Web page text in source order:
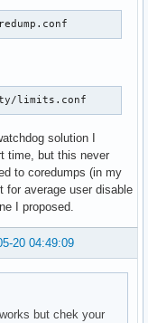
limits.conf
solution I
time, but this never
to coredumps (in my
average user disable
I proposed.
20 04:49:09
but chek your